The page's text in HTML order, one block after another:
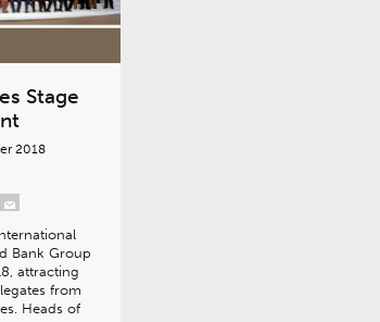
Stage
2018
Bank Group
attracting
from
Heads of